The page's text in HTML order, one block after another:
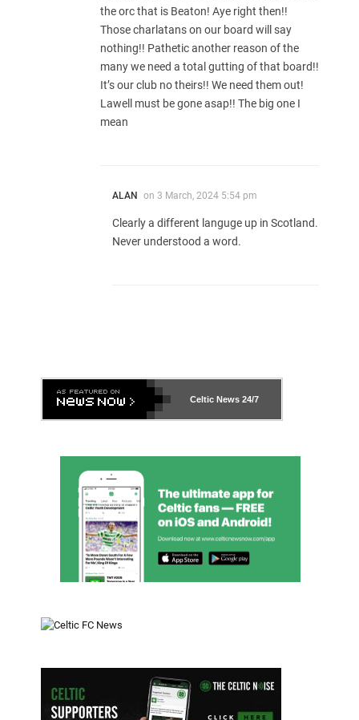
the orc that is Beaton! Aye right then!!
Those charlatans on our board will say
nothing!! Pathetic another reason of the
many we need a total gutting of that board!!
It’s our club no theirs!! We need them out!
Lawell must be gone asap!! The big one I
mean
ALAN on 3 March, 2024 5:54 pm
Clearly a different languge up in Scotland.
Never understood a word.
Celtic News 24/7